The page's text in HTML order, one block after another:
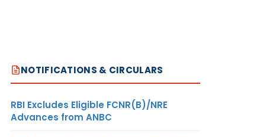
NOTIFICATIONS & CIRCULARS
RBI Excludes Eligible FCNR(B)/NRE
Advances from ANBC